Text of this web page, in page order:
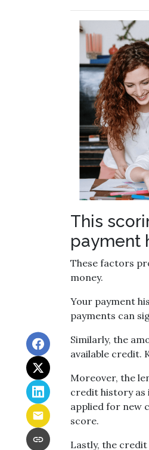
This
payment
These factors
money.
Your payment
payments can
Similarly, the
available credit.
Moreover, the
credit history as
applied for new
score.
Lastly, the